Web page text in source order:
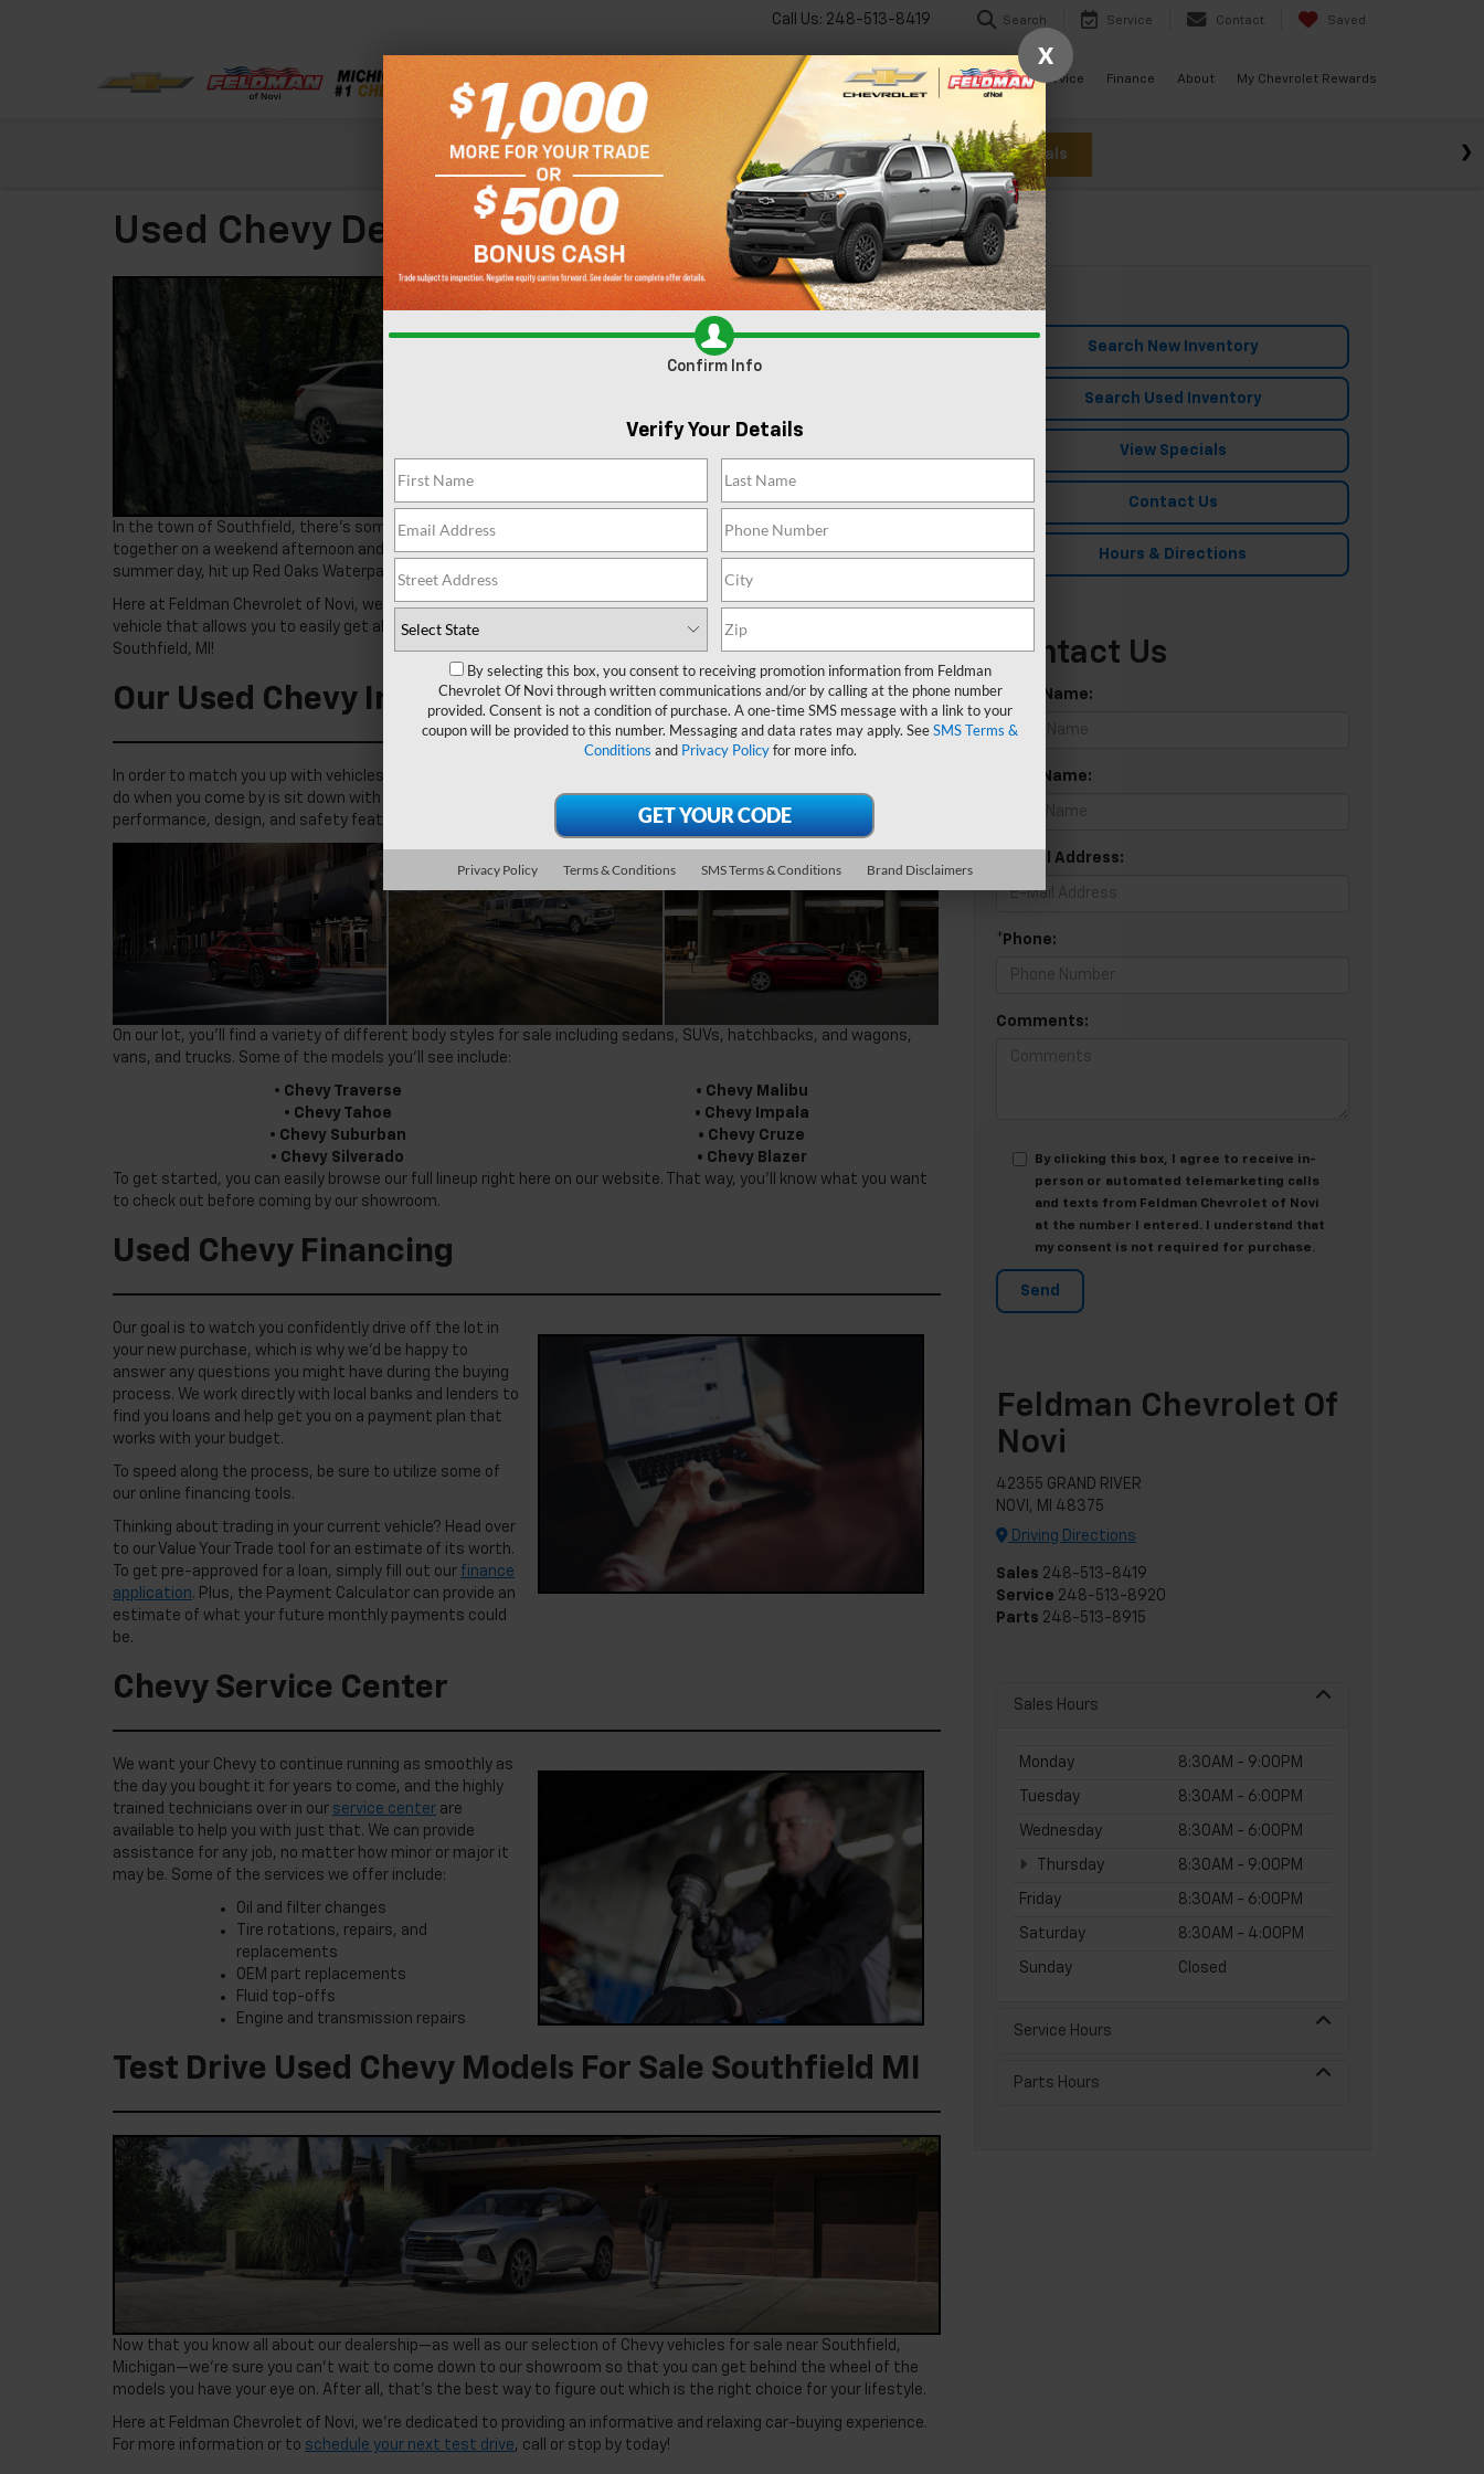
Call Us: 248-513-8419 Search Service Contact Saved
New Used Specials Service Finance About My Chevrolet Rewards
Check out our big EV savings going on now until the end of the month! View Specials
Used Chevy Dealer Near Southfield MI
In the town of Southfield, there’s something new to explore all year round. During the winter, bring the whole family
together on a weekend afternoon and hit the Dearborn Ice Skating Center. When you’re looking to cool off on a hot
summer day, hit up Red Oaks Waterpark for some fun in the sun.
Here at Feldman Chevrolet of Novi, we know just how special this area is, which is why our goal is to help you find a
vehicle that allows you to easily get all around it. Read on to learn more about our used Chevy dealer near
Southfield, MI!
Our Used Chevy Inventory
In order to match you up with vehicles that meet your needs and blow away your expectations, the first thing we’ll
do when you come by is sit down with you and go over what you’re looking for when it comes to technology,
performance, design, and safety features.
On our lot, you’ll find a variety of different body styles for sale including sedans, SUVs, hatchbacks, and wagons,
vans, and trucks. Some of the models you’ll see include:
• Chevy Traverse
• Chevy Malibu
• Chevy Tahoe
• Chevy Impala
• Chevy Suburban
• Chevy Cruze
• Chevy Silverado
• Chevy Blazer
To get started, you can easily browse our full lineup right here on our website. That way, you’ll know what you want
to check out before coming by our showroom.
Used Chevy Financing
Our goal is to watch you confidently drive off the lot in
your new purchase, which is why we’d be happy to
answer any questions you might have during the buying
process. We work directly with local banks and lenders to
find you loans and help get you on a payment plan that
works with your budget.
To speed along the process, be sure to utilize some of
our online financing tools.
Thinking about trading in your current vehicle? Head over
to our Value Your Trade tool for an estimate of its worth.
To get pre-approved for a loan, simply fill out our finance
application. Plus, the Payment Calculator can provide an
estimate of what your future monthly payments could
be.
Chevy Service Center
We want your Chevy to continue running as smoothly as
the day you bought it for years to come, and the highly
trained technicians over in our service center are
available to help you with just that. We can provide
assistance for any job, no matter how minor or major it
may be. Some of the services we offer include:
Oil and filter changes
Tire rotations, repairs, and
replacements
OEM part replacements
Fluid top-offs
Engine and transmission repairs
Test Drive Used Chevy Models For Sale Southfield MI
Now that you know all about our dealership—as well as our selection of Chevy vehicles for sale near Southfield,
Michigan—we’re sure you can’t wait to come down to our showroom so that you can get behind the wheel of the
models you have your eye on. After all, that’s the best way to figure out which is the right choice for your lifestyle.
Here at Feldman Chevrolet of Novi, we’re dedicated to providing an informative and relaxing car-buying experience.
For more information or to schedule your next test drive, call or stop by today!
Search New Inventory
Search Used Inventory
View Specials
Contact Us
Hours & Directions
Contact Us
*First Name:
*Last Name:
*E-Mail Address:
*Phone:
Comments:
By clicking this box, I agree to receive in-
person or automated telemarketing calls
and texts from Feldman Chevrolet of Novi
at the number I entered. I understand that
my consent is not required for purchase.
Feldman Chevrolet Of
Novi
42355 GRAND RIVER
NOVI, MI 48375
Driving Directions
Sales 248-513-8419
Service 248-513-8920
Parts 248-513-8915
Sales Hours
Monday 8:30AM - 9:00PM
Tuesday 8:30AM - 6:00PM
Wednesday 8:30AM - 6:00PM
Thursday 8:30AM - 9:00PM
Friday 8:30AM - 6:00PM
Saturday 8:30AM - 4:00PM
Sunday Closed
Service Hours
Parts Hours
X
Confirm Info
Verify Your Details
By selecting this box, you consent to receiving promotion information from Feldman
Chevrolet Of Novi through written communications and/or by calling at the phone number
provided. Consent is not a condition of purchase. A one-time SMS message with a link to your
coupon will be provided to this number. Messaging and data rates may apply. SeeSMS Terms &
Conditions and Privacy Policyfor more info.
Privacy Policy Terms & Conditions SMS Terms & Conditions Brand Disclaimers